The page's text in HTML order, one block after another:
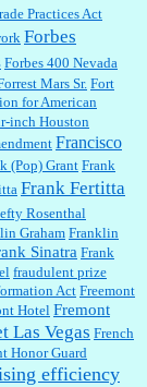
Practices Act
Forbes
Forbes 400 Nevada
Mars Sr.Fort
for American
inch Houston
Francisco
(Pop) Grant Frank
Frank Fertitta
Rosenthal
GrahamFranklin
Sinatra Frank
fraudulent prize
Act Freemont
Hotel Fremont
Las Vegas French
Honor Guard
efficiency